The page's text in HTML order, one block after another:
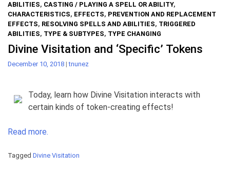
ABILITIES, CASTING / PLAYING A SPELL OR ABILITY,
CHARACTERISTICS, EFFECTS, PREVENTION AND REPLACEMENT
EFFECTS, RESOLVING SPELLS AND ABILITIES, TRIGGERED
ABILITIES, TYPE & SUBTYPES, TYPE CHANGING
Divine Visitation and ‘Specific’ Tokens
December 10, 2018 |tnunez
Today, learn how Divine Visitation interacts with
certain kinds of token-creating effects!
Read more.
Tagged Divine Visitation